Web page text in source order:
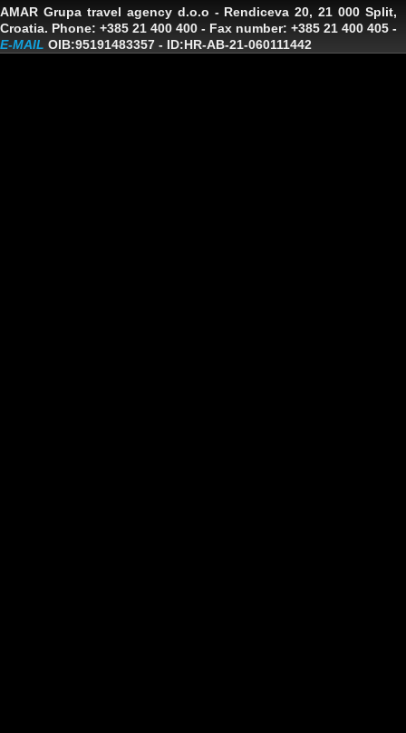
AMAR Grupa travel agency d.o.o - Rendiceva 20, 21 000 Split,
Croatia. Phone: +385 21 400 400 - Fax number: +385 21 400 405 -
E-MAIL OIB:95191483357 - ID:HR-AB-21-060111442